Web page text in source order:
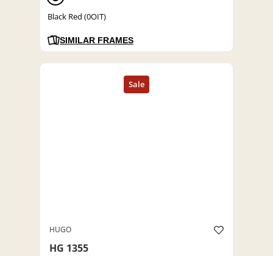
Black Red (0OIT)
SIMILAR FRAMES
HUGO
HG 1355